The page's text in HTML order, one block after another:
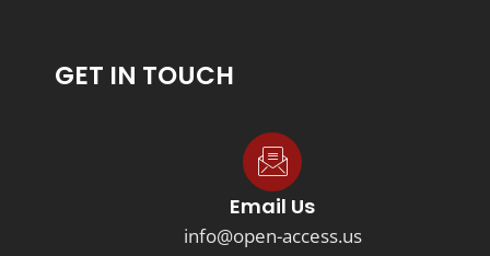
GET IN TOUCH
Email Us
info@open-access.us